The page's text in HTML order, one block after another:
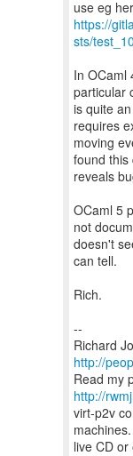
https://
sts/
In OCaml
particular
is quite
requires
moving
found this
reveals
OCaml 5
not
doesn't
can tell.
Rich.
--
Richard
http://
Read my
http://
virt-p2v
live CD